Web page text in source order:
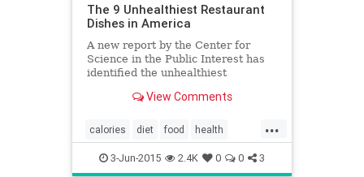
The 9 Unhealthiest Restaurant
Dishes in America
A new report by the Center for
Science in the Public Interest has
identified the unhealthiest
View Comments
...
calories diet food health
restaurants XtremeEating
3-Jun-2015 2.4K 0 0 3